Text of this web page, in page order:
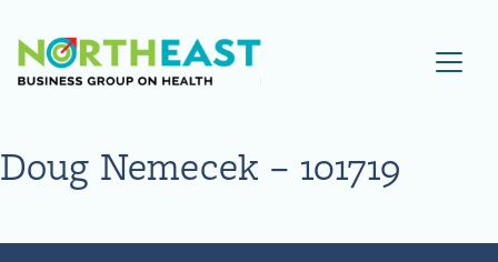
Visit NEBGH Home Page
Doug Nemecek – 101719